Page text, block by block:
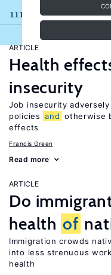
111 results
ARTICLE
Health
insecurity
Job insecurity
policies and otherwise
effects
Francis Green
Read more
ARTICLE
Do
health of
Immigration crowds
into less strenuous
health